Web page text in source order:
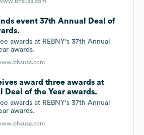
event 37th Annual Deal of
awards at REBNY's 37th Annual
awards.
award three awards at
Deal of the Year awards.
awards at REBNY's 37th Annual
awards.